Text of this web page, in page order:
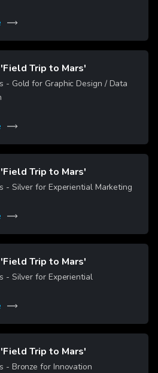
Trip to Mars'
Design / Data
Trip to Mars'
Cannes Lions - Silver for Experiential Marketing
Trip to Mars'
Cannes Lions - Silver for Experiential
Trip to Mars'
Cannes Lions - Bronze for Innovation